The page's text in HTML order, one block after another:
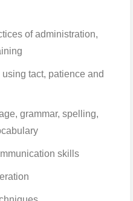
of administration,
tact, patience and
grammar, spelling,
skills